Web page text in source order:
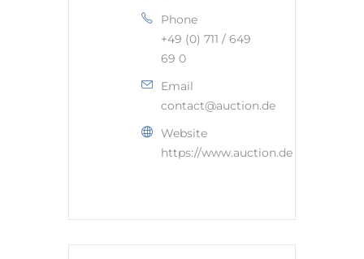
Phone
+49 (0) 711 / 649
69 0
Email
contact@auction.de
Website
https://www.auction.de